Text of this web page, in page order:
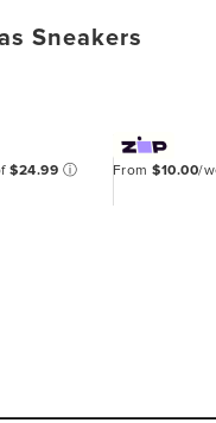
Sneakers
$24.99 ⓘ From$10.00/